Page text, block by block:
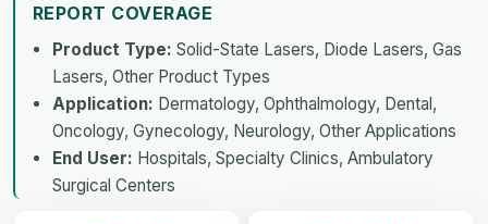
REPORT COVERAGE
Product Type: Solid-State Lasers, Diode Lasers, Gas
Lasers, Other Product Types
Application: Dermatology, Ophthalmology, Dental,
Oncology, Gynecology, Neurology, Other Applications
End User: Hospitals, Specialty Clinics, Ambulatory
Surgical Centers